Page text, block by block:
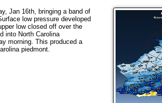
Jan 16th, bringing a band of
low pressure developed
low closed off over the
into North Carolina
morning. This produced a
piedmont.